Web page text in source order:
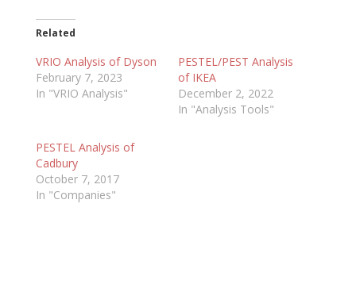
Related
VRIO Analysis of Dyson
February 7, 2023
In "VRIO Analysis"
PESTEL/PEST Analysis
of IKEA
December 2, 2022
In "Analysis Tools"
PESTEL Analysis of
Cadbury
October 7, 2017
In "Companies"